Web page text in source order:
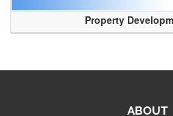
Property
ABOUT